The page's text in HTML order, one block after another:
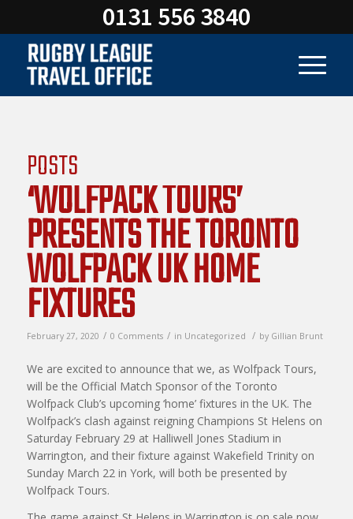
0131 556 3840
POSTS
‘WOLFPACK TOURS’
PRESENTS THE TORONTO
WOLFPACK UK HOME
FIXTURES
February 27, 2020 / 0 Comments / in Uncategorized / by Gillian Brunt
We are excited to announce that we, as Wolfpack Tours,
will be the Official Match Sponsor of the Toronto
Wolfpack Club’s upcoming ‘home’ fixtures in the UK. The
Wolfpack’s clash against reigning Champions St Helens on
Saturday February 29 at Halliwell Jones Stadium in
Warrington, and their fixture against Wakefield Trinity on
Sunday March 22 in York, will both be presented by
Wolfpack Tours.